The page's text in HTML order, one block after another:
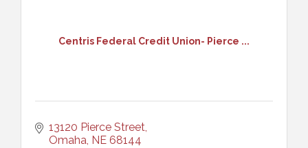
Centris Federal Credit Union- Pierce ...
13120 Pierce Street
Omaha NE 68144